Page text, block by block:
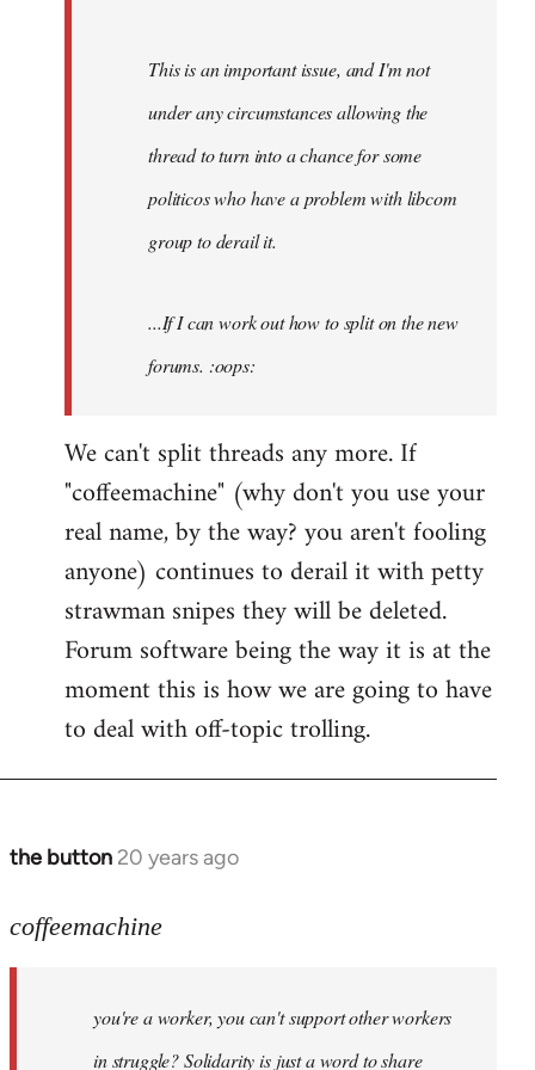
This is an important issue, and I'm not
under any circumstances allowing the
thread to turn into a chance for some
politicos who have a problem with libcom
group to derail it.
...If I can work out how to split on the new
forums. :oops:
We can't split threads any more. If
"coffeemachine" (why don't you use your
real name, by the way? you aren't fooling
anyone) continues to derail it with petty
strawman snipes they will be deleted.
Forum software being the way it is at the
moment this is how we are going to have
to deal with off-topic trolling.
the button 20 years ago
In
to
coffeemachine
coffeemachine
you're a worker, you can't support other workers
in struggle? Solidarity is just a word to share